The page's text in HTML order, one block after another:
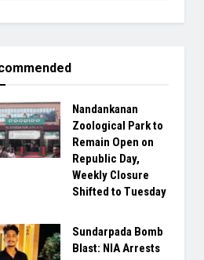
Nandankanan
Zoological Park to
Remain Open on
Republic Day,
Weekly Closure
Shifted to Tuesday
Sundarpada Bomb
Blast: NIA Arrests